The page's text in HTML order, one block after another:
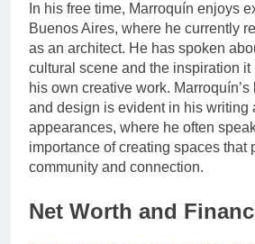
In his free time, Marroquín enjoys
Buenos Aires, where he currently
as an architect. He has spoken
cultural scene and the inspiration it
his own creative work.
and design is evident in his writing
appearances, where he often
importance of creating spaces that
community and connection.
Net Worth and